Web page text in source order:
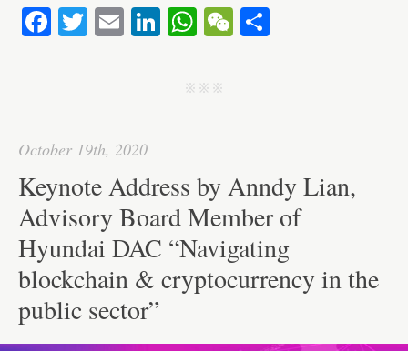
Fa
ce
T
wi
E
m
Li
nk
ed
W
ha
ts
W
e
j j j
October 19th, 2020
Keynote Address by Anndy Lian,
Advisory Board Member of
Hyundai DAC “Navigating
blockchain & cryptocurrency in the
public sector”